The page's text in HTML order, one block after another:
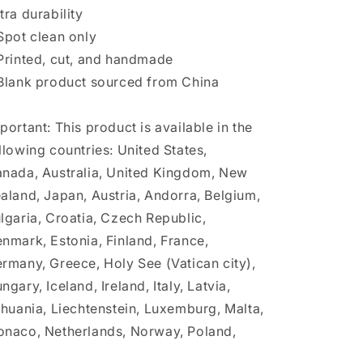
durability
clean only
cut, and handmade
product sourced from China
This product is available in the
countries: United States,
Australia, United Kingdom, New
Japan, Austria, Andorra, Belgium,
Croatia, Czech Republic,
Estonia, Finland, France,
Greece, Holy See (Vatican city),
Iceland, Ireland, Italy, Latvia,
Liechtenstein, Luxemburg, Malta,
Netherlands, Norway, Poland,